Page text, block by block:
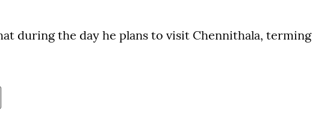
during the day he plans to visit Chennithala, terming